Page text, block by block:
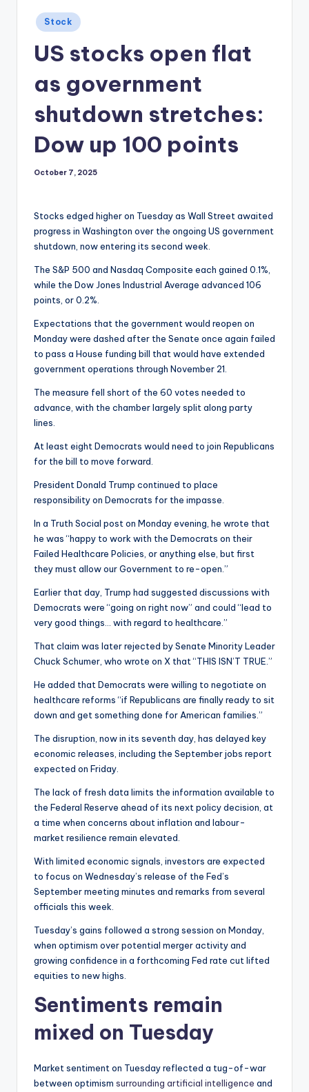
Posted
in
Stock
US stocks open flat
as government
shutdown stretches:
Dow up 100 points
October 7, 2025
Stocks edged higher on Tuesday as Wall Street awaited
progress in Washington over the ongoing US government
shutdown, now entering its second week.
The S&P 500 and Nasdaq Composite each gained 0.1%,
while the Dow Jones Industrial Average advanced 106
points, or 0.2%.
Expectations that the government would reopen on
Monday were dashed after the Senate once again failed
to pass a House funding bill that would have extended
government operations through November 21.
The measure fell short of the 60 votes needed to
advance, with the chamber largely split along party
lines.
At least eight Democrats would need to join Republicans
for the bill to move forward.
President Donald Trump continued to place
responsibility on Democrats for the impasse.
In a Truth Social post on Monday evening, he wrote that
he was “happy to work with the Democrats on their
Failed Healthcare Policies, or anything else, but first
they must allow our Government to re-open.”
Earlier that day, Trump had suggested discussions with
Democrats were “going on right now” and could “lead to
very good things… with regard to healthcare.”
That claim was later rejected by Senate Minority Leader
Chuck Schumer, who wrote on X that “THIS ISN’T TRUE.”
He added that Democrats were willing to negotiate on
healthcare reforms “if Republicans are finally ready to sit
down and get something done for American families.”
The disruption, now in its seventh day, has delayed key
economic releases, including the September jobs report
expected on Friday.
The lack of fresh data limits the information available to
the Federal Reserve ahead of its next policy decision, at
a time when concerns about inflation and labour-
market resilience remain elevated.
With limited economic signals, investors are expected
to focus on Wednesday’s release of the Fed’s
September meeting minutes and remarks from several
officials this week.
Tuesday’s gains followed a strong session on Monday,
when optimism over potential merger activity and
growing confidence in a forthcoming Fed rate cut lifted
equities to new highs.
Sentiments remain
mixed on Tuesday
Market sentiment on Tuesday reflected a tug-of-war
between optimism surrounding artificial intelligence and